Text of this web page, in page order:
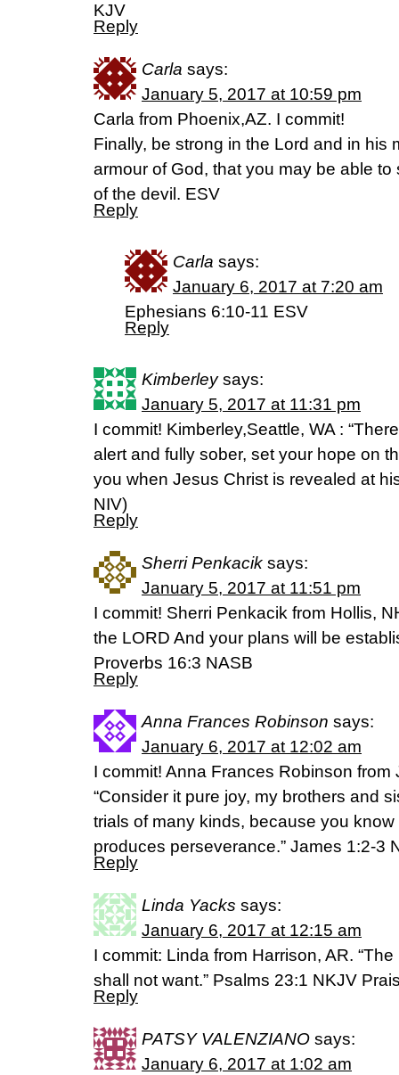
KJV
Reply
Carla says:
January 5, 2017 at 10:59 pm
Carla from Phoenix,AZ. I commit!
Finally, be strong in the Lord and in his
armour of God, that you may be able
of the devil. ESV
Reply
Carla says:
January 6, 2017 at 7:20 am
Ephesians 6:10-11 ESV
Reply
Kimberley says:
January 5, 2017 at 11:31 pm
I commit! Kimberley,Seattle, WA :
alert and fully sober, set your hope on
you when Jesus Christ is revealed at
NIV)
Reply
Sherri Penkacik says:
January 5, 2017 at 11:51 pm
I commit! Sherri Penkacik from Hollis,
the LORD And your plans will be
Proverbs 16:3 NASB
Reply
Anna Frances Robinson says:
January 6, 2017 at 12:02 am
I commit! Anna Frances Robinson from
“Consider it pure joy, my brothers and
trials of many kinds, because you
produces perseverance.” James 1:2-3
Reply
Linda Yacks says:
January 6, 2017 at 12:15 am
I commit: Linda from Harrison, AR.
shall not want.” Psalms 23:1 NKJV
Reply
PATSY VALENZIANO says:
January 6, 2017 at 1:02 am